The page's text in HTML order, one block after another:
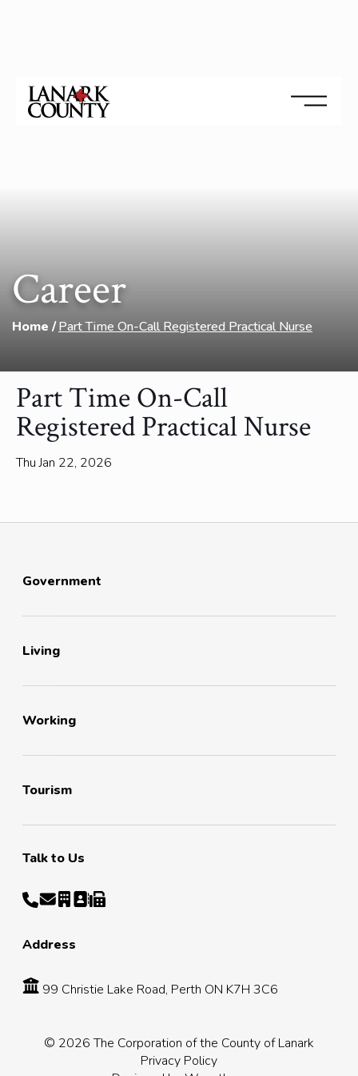
Career
Home Part Time On-Call Registered Practical Nurse
Part Time On-Call
Registered Practical Nurse
Thu Jan 22, 2026
Government
Living
Working
Tourism
Talk to Us
Address
99 Christie Lake Road, Perth ON K7H 3C6
© 2026 The Corporation of the County of Lanark
Privacy Policy